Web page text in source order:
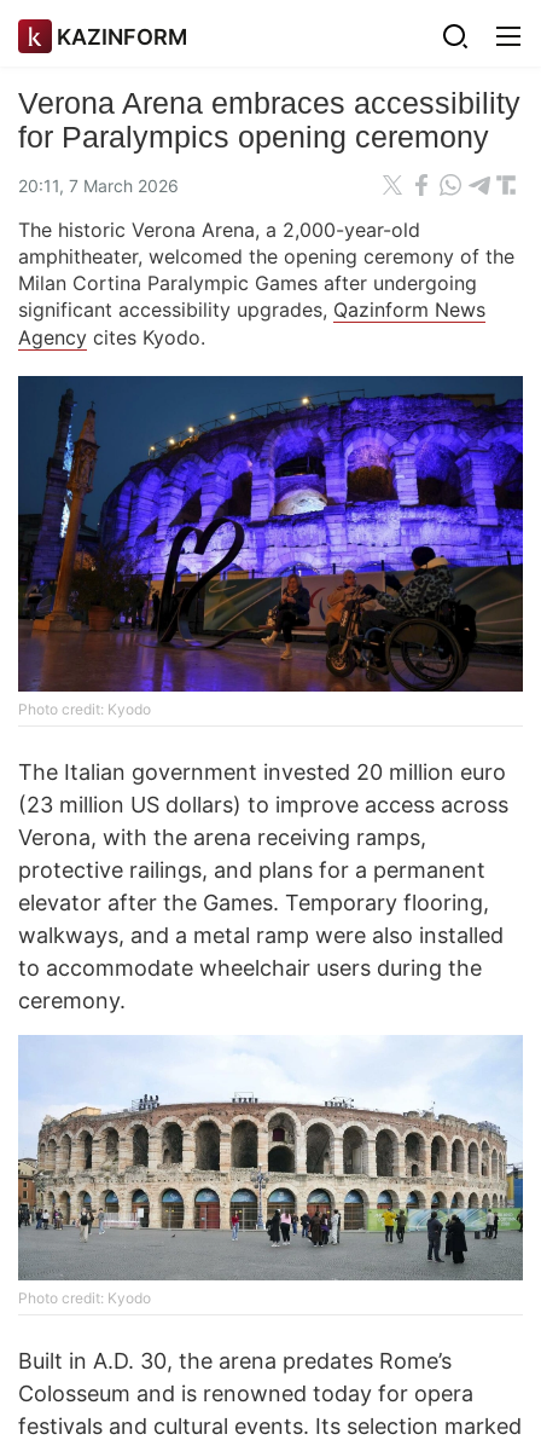
KAZINFORM
Verona Arena embraces accessibility
for Paralympics opening ceremony
20:11, 7 March 2026
The historic Verona Arena, a 2,000-year-old
amphitheater, welcomed the opening ceremony of the
Milan Cortina Paralympic Games after undergoing
significant accessibility upgrades, Qazinform News
Agency cites Kyodo.
Photo credit: Kyodo
The Italian government invested 20 million euro
(23 million US dollars) to improve access across
Verona, with the arena receiving ramps,
protective railings, and plans for a permanent
elevator after the Games. Temporary flooring,
walkways, and a metal ramp were also installed
to accommodate wheelchair users during the
ceremony.
Photo credit: Kyodo
Built in A.D. 30, the arena predates Rome’s
Colosseum and is renowned today for opera
festivals and cultural events. Its selection marked